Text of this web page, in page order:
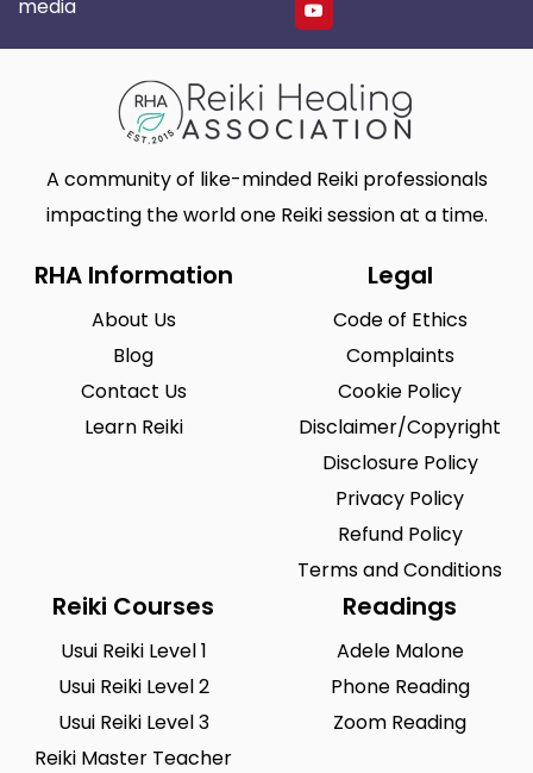
media
A community of like-minded Reiki professionals
impacting the world one Reiki session at a time.
RHA Information
About Us
Blog
Contact Us
Learn Reiki
Legal
Code of Ethics
Complaints
Cookie Policy
Disclaimer/Copyright
Disclosure Policy
Privacy Policy
Refund Policy
Terms and Conditions
Reiki Courses
Usui Reiki Level 1
Usui Reiki Level 2
Usui Reiki Level 3
Reiki Master Teacher
Readings
Adele Malone
Phone Reading
Zoom Reading